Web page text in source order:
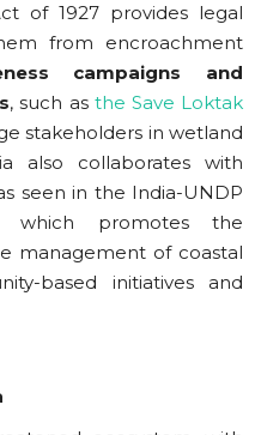
of 1927 provides legal
from encroachment
campaigns and
, such as the Save Loktak
stakeholders in wetland
also collaborates with
seen in the India-UNDP
which promotes the
management of coastal
based initiatives and